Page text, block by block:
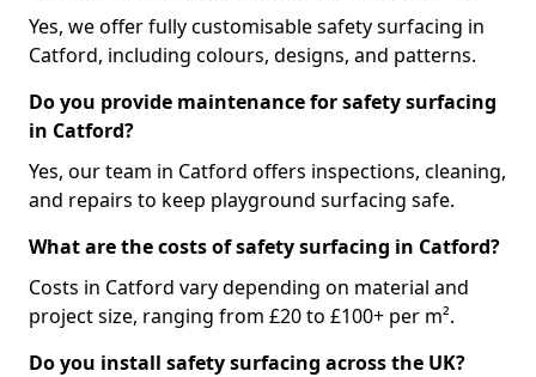
Yes, we offer fully customisable safety surfacing in
Catford, including colours, designs, and patterns.
Do you provide maintenance for safety surfacing
in Catford?
Yes, our team in Catford offers inspections, cleaning,
and repairs to keep playground surfacing safe.
What are the costs of safety surfacing in Catford?
Costs in Catford vary depending on material and
project size, ranging from £20 to £100+ per m².
Do you install safety surfacing across the UK?